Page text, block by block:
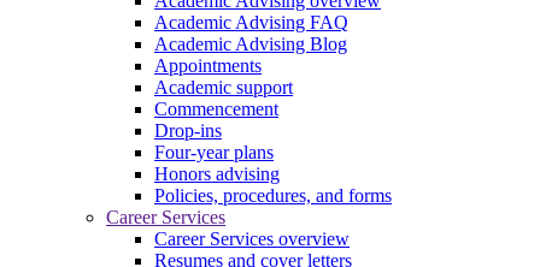
Academic Advising FAQ
Academic Advising Blog
Appointments
Academic support
Commencement
Drop-ins
Four-year plans
Honors advising
Policies, procedures, and forms
Career Services
Career Services overview
Resumes and cover letters